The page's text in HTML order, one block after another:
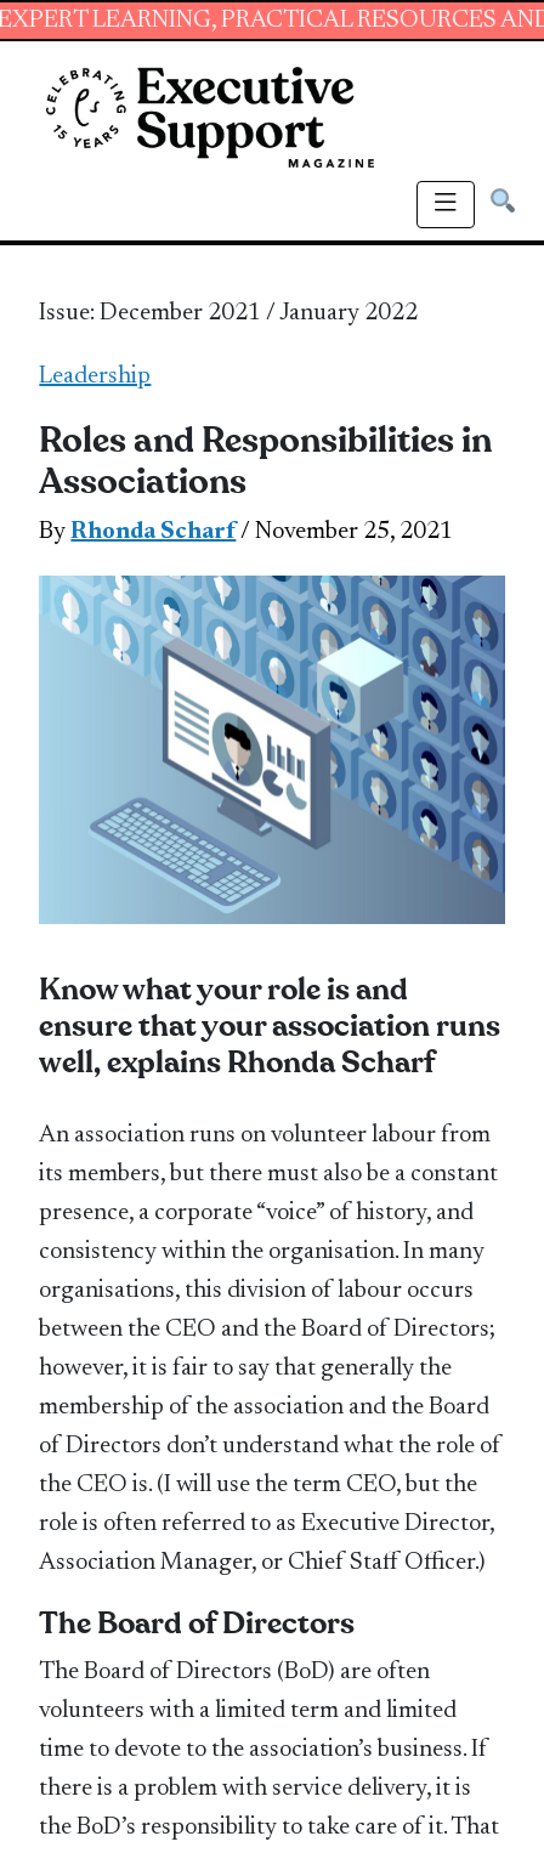
PRACTICAL RESOURCES AND
Issue: December 2021 / January 2022
Leadership
Roles and Responsibilities in
Associations
ByRhonda Scharf/ November 25, 2021
Know what your role is and
ensure that your association runs
well, explains Rhonda Scharf
An association runs on volunteer labour from
its members, but there must also be a constant
presence, a corporate “voice” of history, and
consistency within the organisation. In many
organisations, this division of labour occurs
between the CEO and the Board of Directors;
however, it is fair to say that generally the
membership of the association and the Board
of Directors don’t understand what the role of
the CEO is. (I will use the term CEO, but the
role is often referred to as Executive Director,
Association Manager, or Chief Staff Officer.)
The Board of Directors
The Board of Directors (BoD) are often
volunteers with a limited term and limited
time to devote to the association’s business. If
there is a problem with service delivery, it is
the BoD’s responsibility to take care of it. That